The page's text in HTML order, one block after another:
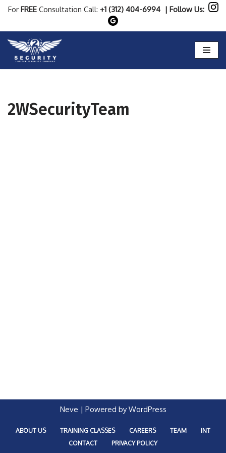
to
content
ForFREEConsultation Call: +1 (312) 404-6994 | Follow Us:
2WSecurityTeam
Neve | Powered by WordPress
ABOUT US TRAINING CLASSES CAREERS TEAM
INT
CONTACT
PRIVACY POLICY